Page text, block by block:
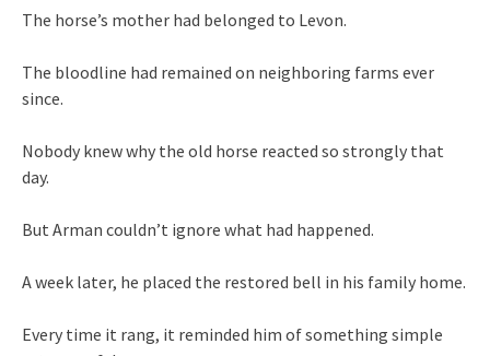
The horse’s mother had belonged to Levon.
The bloodline had remained on neighboring farms ever
since.
Nobody knew why the old horse reacted so strongly that
day.
But Arman couldn’t ignore what had happened.
A week later, he placed the restored bell in his family home.
Every time it rang, it reminded him of something simple